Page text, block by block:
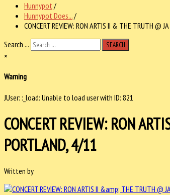
Hunnypot /
Hunnypot Does.../
CONCERT REVIEW: RON ARTIS II & THE TRUTH @ JA
Search ...
SEARCH
×
Warning
JUser: :_load: Unable to load user with ID: 821
CONCERT REVIEW: RON
PORTLAND, 4/11
Written by